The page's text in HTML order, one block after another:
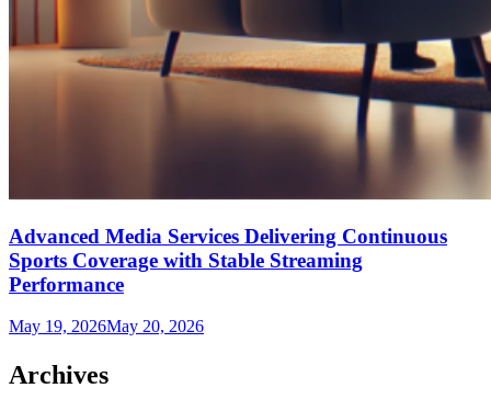
Advanced Media Services Delivering Continuous
Sports Coverage with Stable Streaming
Performance
May 19, 2026May 20, 2026
Archives